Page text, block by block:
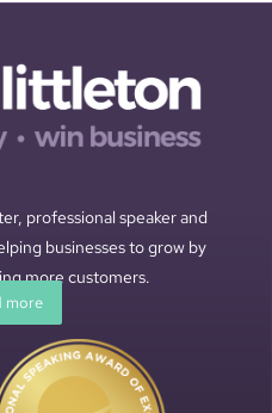
professional speaker and
businesses to grow by
more customers.
more